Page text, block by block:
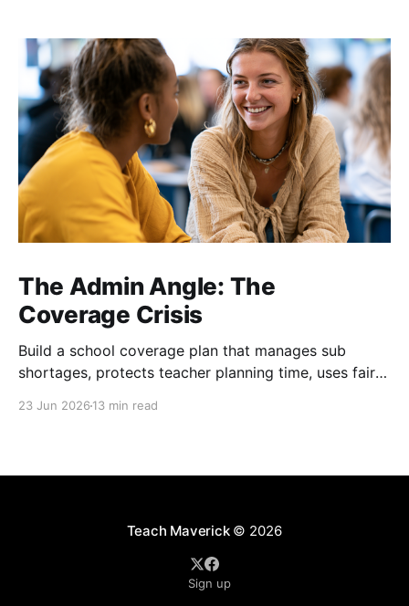
The Admin Angle: The
Coverage Crisis
Build a school coverage plan that manages sub
shortages, protects teacher planning time, uses fair
23 Jun 2026 13 min read
Teach Maverick© 2026
Sign up